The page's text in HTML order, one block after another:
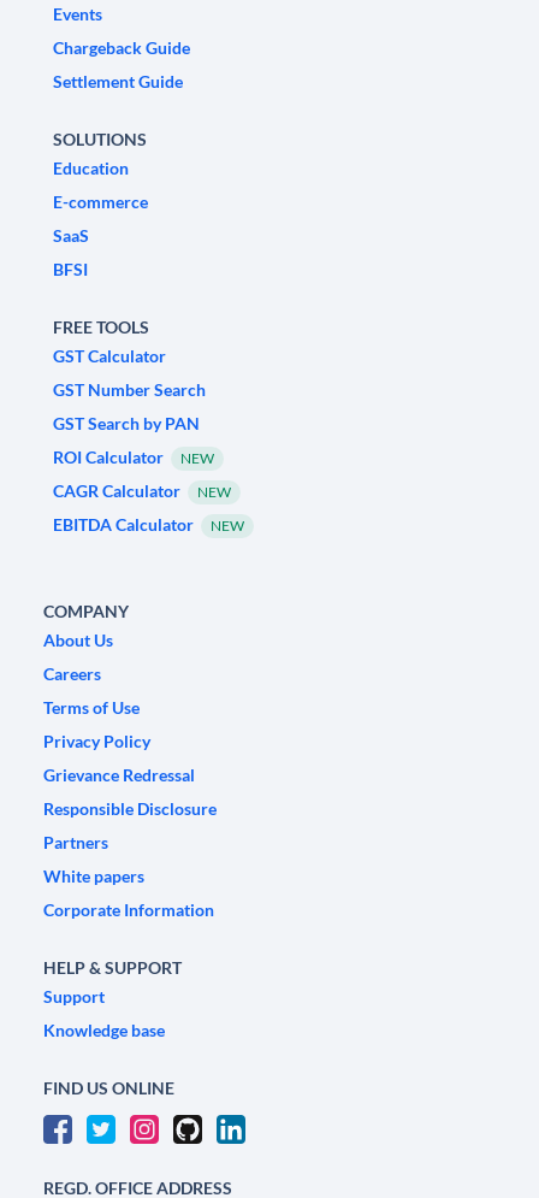
Events
Chargeback Guide
Settlement Guide
SOLUTIONS
Education
E-commerce
SaaS
BFSI
FREE TOOLS
GST Calculator
GST Number Search
GST Search by PAN
ROI Calculator
NEW
CAGR Calculator NEW
EBITDA Calculator NEW
COMPANY
About Us
Careers
Terms of Use
Privacy Policy
Grievance Redressal
Responsible Disclosure
Partners
White papers
Corporate Information
HELP & SUPPORT
Support
Knowledge base
FIND US ONLINE
REGD. OFFICE ADDRESS